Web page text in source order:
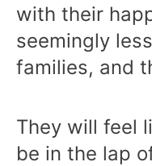
with their
seemingly
families, and
They will feel
be in the lap